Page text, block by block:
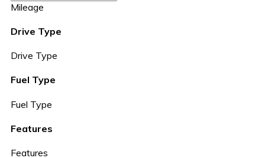
Mileage
Drive Type
Drive Type
Fuel Type
Fuel Type
Features
Features